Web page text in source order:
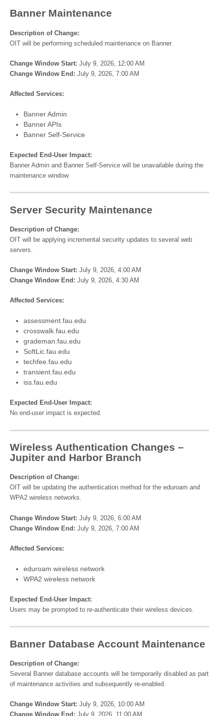
Banner Maintenance
Description of Change:
OIT will be performing scheduled maintenance on Banner.
Change Window Start: July 9, 2026, 12:00 AM
Change Window End: July 9, 2026, 7:00 AM
Affected Services:
Banner Admin
Banner APIs
Banner Self-Service
Expected End-User Impact:
Banner Admin and Banner Self-Service will be unavailable during the
maintenance window.
Server Security Maintenance
Description of Change:
OIT will be applying incremental security updates to several web
servers.
Change Window Start: July 9, 2026, 4:00 AM
Change Window End: July 9, 2026, 4:30 AM
Affected Services:
assessment.fau.edu
crosswalk.fau.edu
grademan.fau.edu
SoftLic.fau.edu
techfee.fau.edu
transient.fau.edu
iss.fau.edu
Expected End-User Impact:
No end-user impact is expected.
Wireless Authentication Changes –
Jupiter and Harbor Branch
Description of Change:
OIT will be updating the authentication method for the eduroam and
WPA2 wireless networks.
Change Window Start: July 9, 2026, 6:00 AM
Change Window End: July 9, 2026, 7:00 AM
Affected Services:
eduroam wireless network
WPA2 wireless network
Expected End-User Impact:
Users may be prompted to re-authenticate their wireless devices.
Banner Database Account Maintenance
Description of Change:
Several Banner database accounts will be temporarily disabled as part
of maintenance activities and subsequently re-enabled.
Change Window Start: July 9, 2026, 10:00 AM
Change Window End: July 9, 2026, 11:00 AM